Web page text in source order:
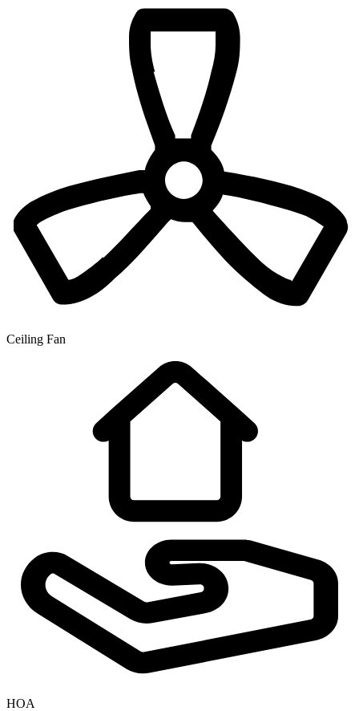
Ceiling Fan
HOA